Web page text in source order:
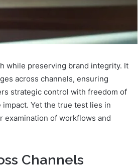
while preserving brand integrity. It
across channels, ensuring
strategic control with freedom of
Yet the true test lies in
examination of workflows and
Channels